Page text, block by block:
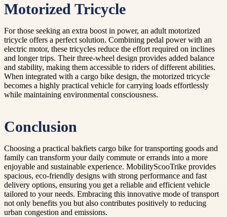
Motorized Tricycle
For those seeking an extra boost in power, an adult motorized
tricycle offers a perfect solution. Combining pedal power with an
electric motor, these tricycles reduce the effort required on inclines
and longer trips. Their three-wheel design provides added balance
and stability, making them accessible to riders of different abilities.
When integrated with a cargo bike design, the motorized tricycle
becomes a highly practical vehicle for carrying loads effortlessly
while maintaining environmental consciousness.
Conclusion
Choosing a practical bakfiets cargo bike for transporting goods and
family can transform your daily commute or errands into a more
enjoyable and sustainable experience. MobilityScooTrike provides
spacious, eco-friendly designs with strong performance and fast
delivery options, ensuring you get a reliable and efficient vehicle
tailored to your needs. Embracing this innovative mode of transport
not only benefits you but also contributes positively to reducing
urban congestion and emissions.